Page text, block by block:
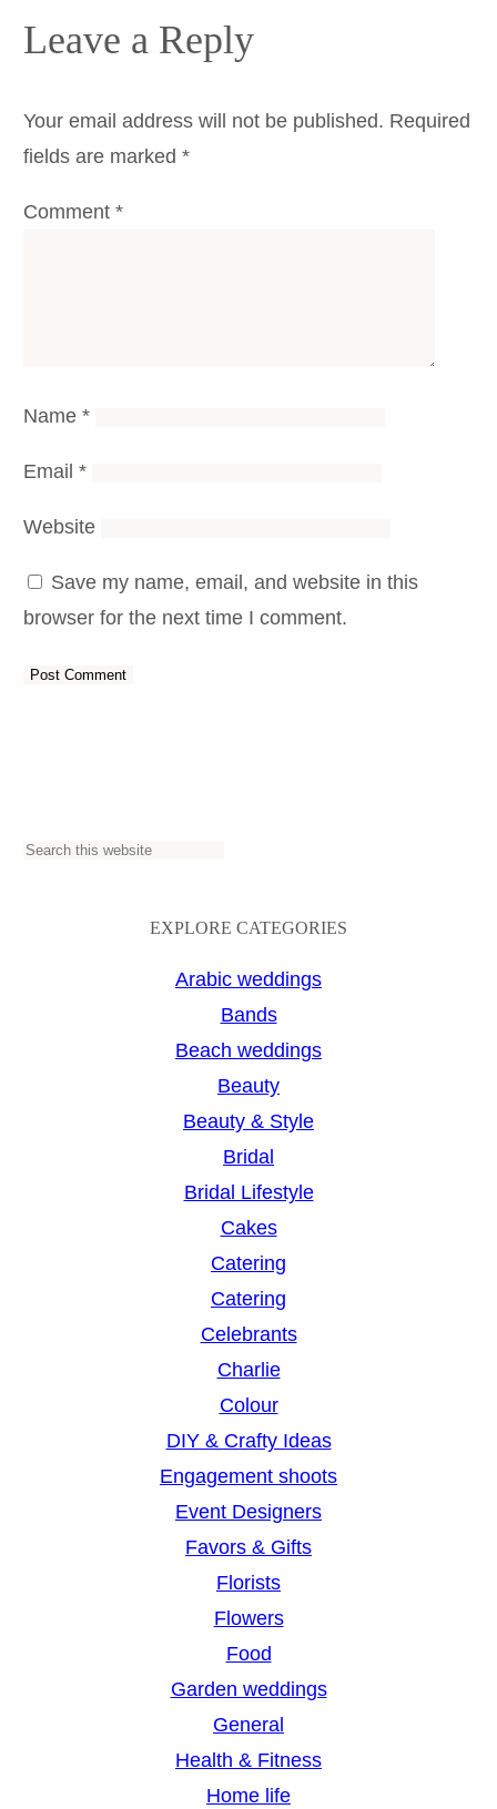
Leave a Reply
Your email address will not be published. Required
fields are marked *
Comment *
Name *
Email *
Website
Save my name, email, and website in this
browser for the next time I comment.
S
EXPLORE CATEGORIES
Arabic weddings
Bands
Beach weddings
Beauty
Beauty & Style
Bridal
Bridal Lifestyle
Cakes
Catering
Catering
Celebrants
Charlie
Colour
DIY & Crafty Ideas
Engagement shoots
Event Designers
Favors & Gifts
Florists
Flowers
Food
Garden weddings
General
Health & Fitness
Home life